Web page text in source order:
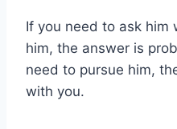
If you need to ask him
him, the answer is
need to pursue him,
with you.